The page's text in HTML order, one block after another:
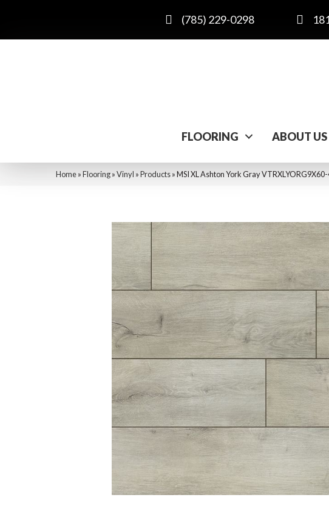
(785) 229-0298
FLOORING ABOUT US
Home»Flooring»Vinyl »Products»MSI XL Ashton York Gray